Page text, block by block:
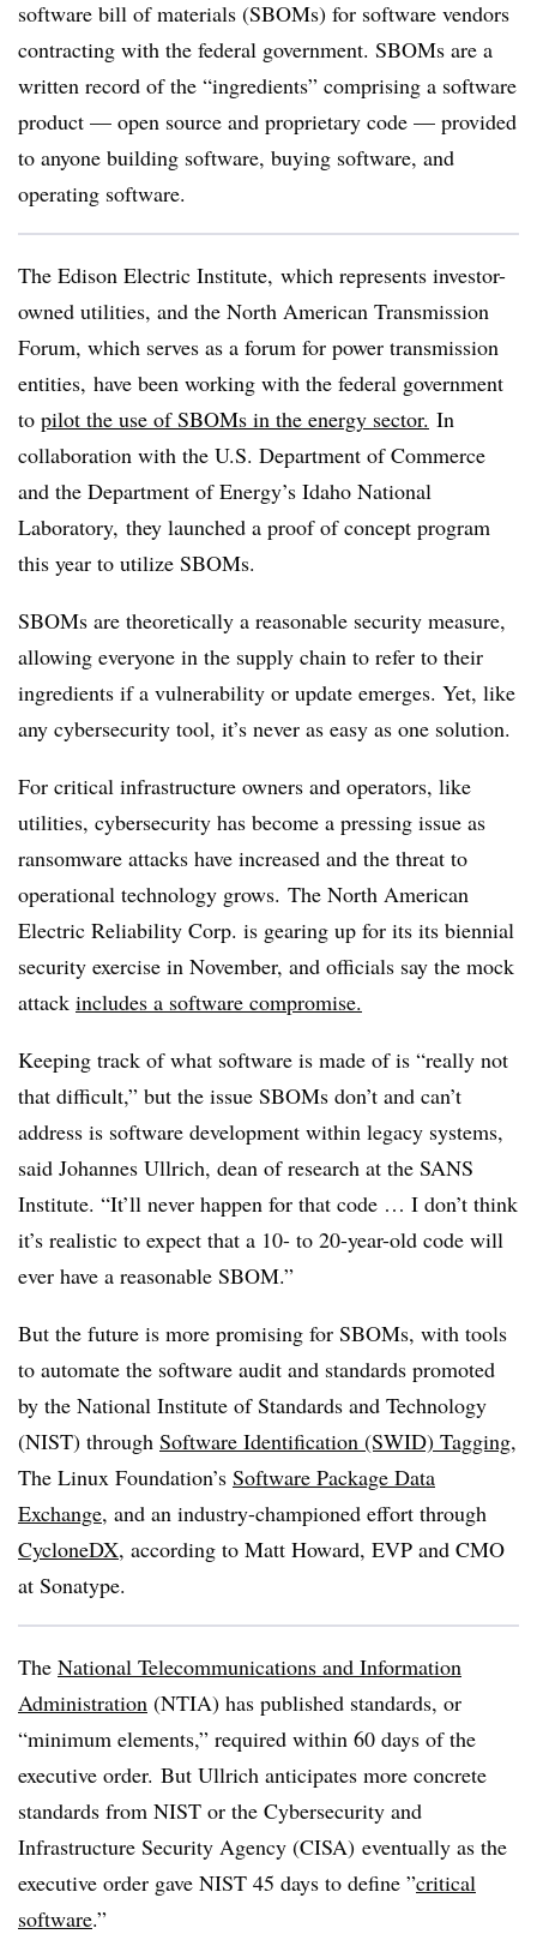
software bill of materials (SBOMs) for software vendors
contracting with the federal government. SBOMs are a
written record of the “ingredients” comprising a software
product — open source and proprietary code — provided
to anyone building software, buying software, and
operating software.
The Edison Electric Institute, which represents investor-
owned utilities, and the North American Transmission
Forum, which serves as a forum for power transmission
entities, have been working with the federal government
to pilot the use of SBOMs in the energy sector. In
collaboration with the U.S. Department of Commerce
and the Department of Energy’s Idaho National
Laboratory, they launched a proof of concept program
this year to utilize SBOMs.
SBOMs are theoretically a reasonable security measure,
allowing everyone in the supply chain to refer to their
ingredients if a vulnerability or update emerges. Yet, like
any cybersecurity tool, it’s never as easy as one solution.
For critical infrastructure owners and operators, like
utilities, cybersecurity has become a pressing issue as
ransomware attacks have increased and the threat to
operational technology grows. The North American
Electric Reliability Corp. is gearing up for its its biennial
security exercise in November, and officials say the mock
attack includes a software compromise.
Keeping track of what software is made of is “really not
that difficult,” but the issue SBOMs don’t and can’t
address is software development within legacy systems,
said Johannes Ullrich, dean of research at the SANS
Institute. “It’ll never happen for that code … I don’t think
it’s realistic to expect that a 10- to 20-year-old code will
ever have a reasonable SBOM.”
But the future is more promising for SBOMs, with tools
to automate the software audit and standards promoted
by the National Institute of Standards and Technology
(NIST) through Software Identification (SWID) Tagging,
The Linux Foundation’s Software Package Data
Exchange, and an industry-championed effort through
CycloneDX, according to Matt Howard, EVP and CMO
at Sonatype.
The National Telecommunications and Information
Administration (NTIA) has published standards, or
“minimum elements,” required within 60 days of the
executive order. But Ullrich anticipates more concrete
standards from NIST or the Cybersecurity and
Infrastructure Security Agency (CISA) eventually as the
executive order gave NIST 45 days to define ”critical
software.”